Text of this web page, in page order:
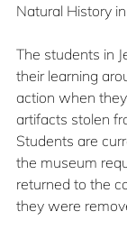
Natural History
The students in
their learning
action when
artifacts stolen
Students are
the museum
returned to the
they were